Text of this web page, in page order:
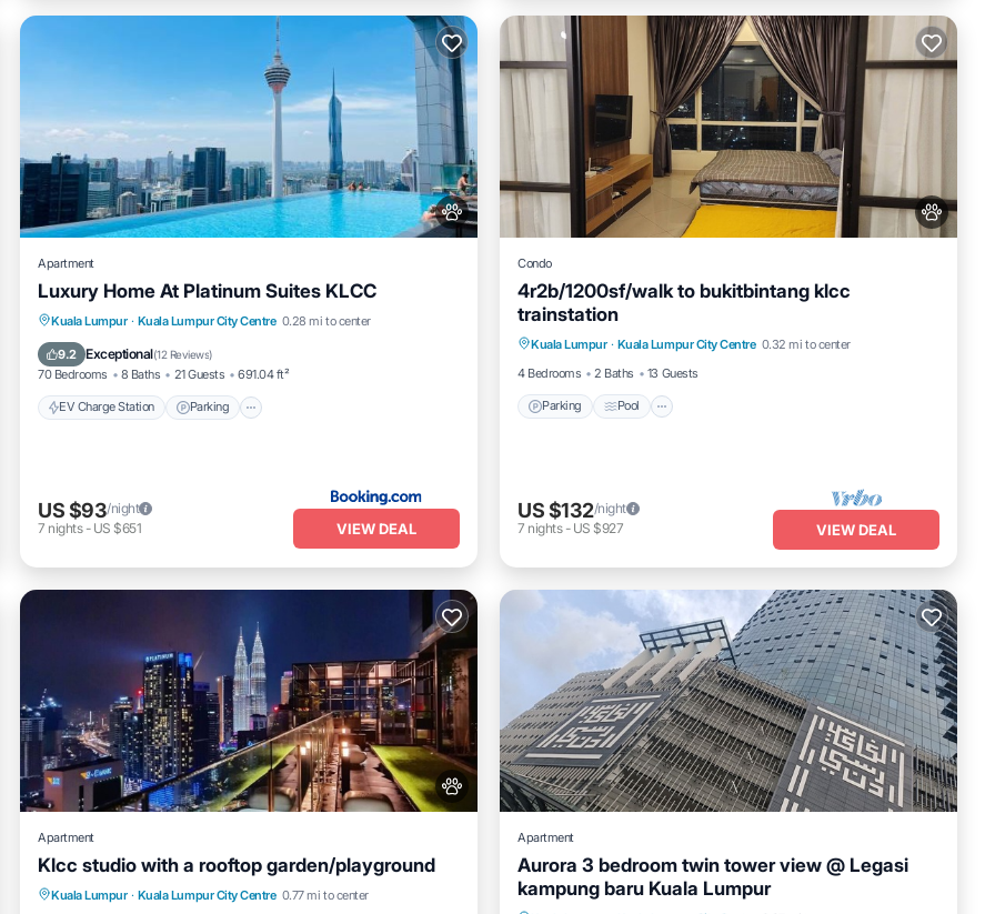
Apartment
Luxury Home At Platinum Suites KLCC
Kuala Lumpur · Kuala Lumpur City Centre 0.28 mi to center
9.2 Exceptional(12 Reviews)
70 Bedrooms 8 Baths 21 Guests 691.04 ft²
EV Charge Station Parking
EV Charge Station Parking
Pool
Balcony/Terrace
US $93/night
7 nights- US $651 VIEW DEAL
Condo
4r2b/1200sf/walk to bukitbintang klcc
trainstation
Kuala Lumpur · Kuala Lumpur City Centre 0.32 mi to center
4 Bedrooms
2 Baths 13 Guests
Parking Pool
Parking
Air Conditioner
US $132/night
7 nights- US $927 VIEW DEAL
Apartment
Klcc studio with a rooftop garden/playground
Kuala Lumpur · Kuala Lumpur City Centre 0.77 mi to center
Parking Pool
Balcony/Terrace
Kitchen
Apartment
Aurora 3 bedroom twin tower view @ Legasi
kampung baru Kuala Lumpur